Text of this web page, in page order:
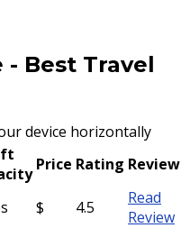
- Best Travel
device horizontally
Price Rating Review
$ 4.5
Read
Review